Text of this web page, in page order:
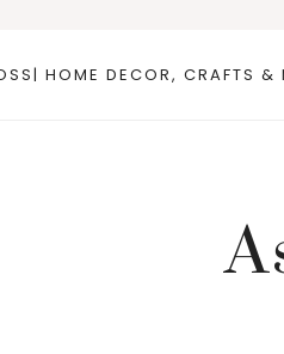
HOME DECOR, CRAFTS &